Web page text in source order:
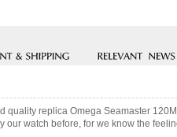
quality replica Omega Seamaster
our watch before, for we know the